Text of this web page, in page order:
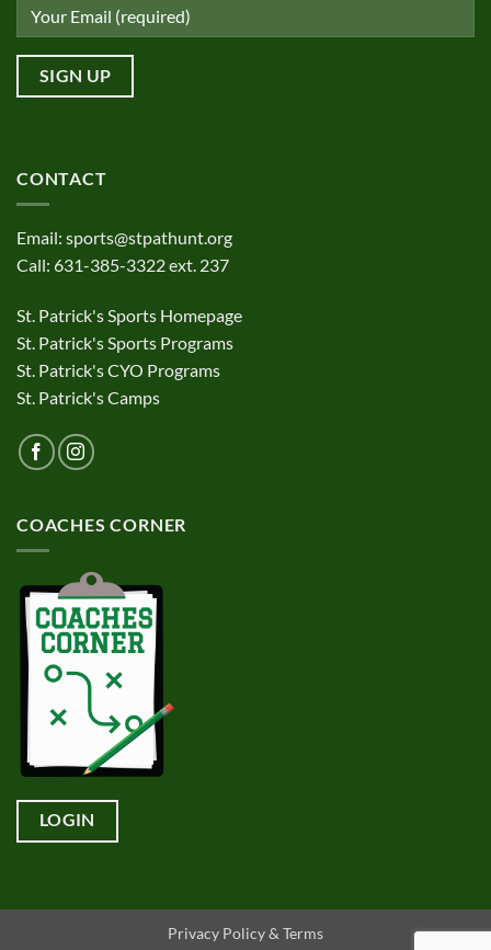
CONTACT
Email: sports@stpathunt.org
Call: 631-385-3322 ext. 237
St. Patrick's Sports Homepage
St. Patrick's Sports Programs
St. Patrick's CYO Programs
St. Patrick's Camps
COACHES CORNER
LOGIN
Privacy Policy & Terms